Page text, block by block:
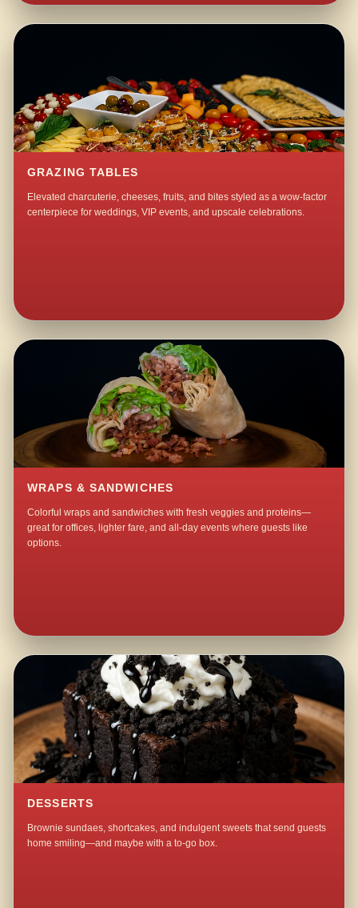
GRAZING TABLES
Elevated charcuterie, cheeses, fruits, and bites styled as a wow-factor
centerpiece for weddings, VIP events, and upscale celebrations.
WRAPS & SANDWICHES
Colorful wraps and sandwiches with fresh veggies and proteins—
great for offices, lighter fare, and all-day events where guests like
options.
DESSERTS
Brownie sundaes, shortcakes, and indulgent sweets that send guests
home smiling—and maybe with a to-go box.